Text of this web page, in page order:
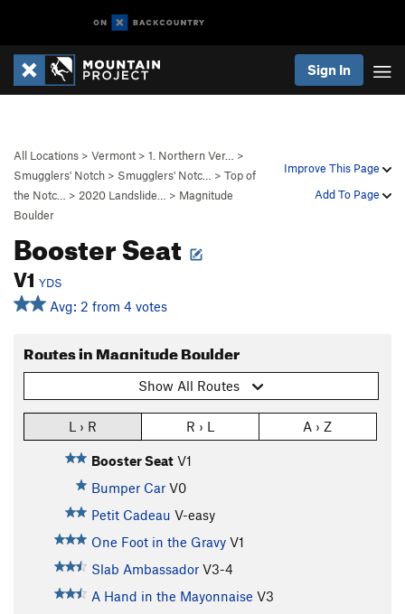
Sign In
Improve This Page
Add To Page
All Locations > Vermont > 1. Northern Ver…
>
Smugglers' Notch > Smugglers' Notc… > Top of
the Notc…
> 2020 Landslide… > Magnitude
Boulder
Booster Seat
V1 YDS
Avg: 2 from 4 votes
Routes in Magnitude Boulder
Show All Routes
L › R R › L A › Z
Booster Seat V1
Bumper Car V0
Petit Cadeau V-easy
One Foot in the Gravy V1
Slab Ambassador V3-4
A Hand in the Mayonnaise V3